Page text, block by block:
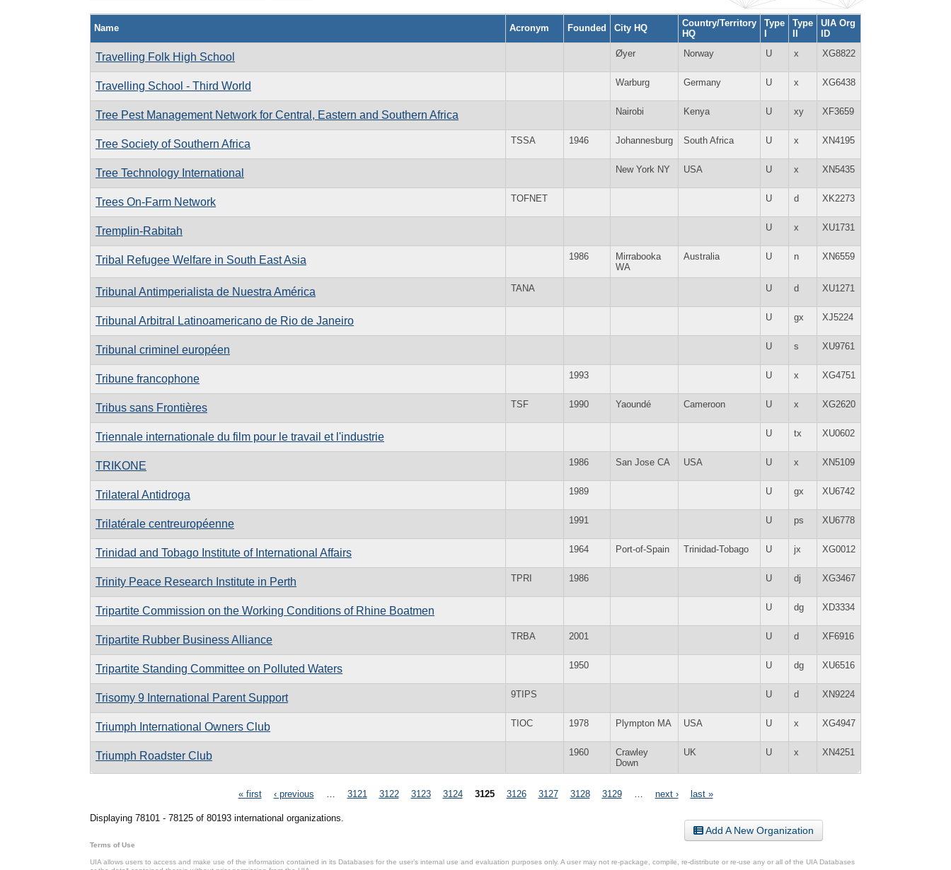
Name Acronym Founded City HQ
Country/Territory
HQ
Type
I
Type
II
UIA Org
ID
Travelling Folk High School Øyer Norway U x XG8822
Travelling School - Third World Warburg Germany U x XG6438
Tree Pest Management Network for Central, Eastern and Southern Africa Nairobi Kenya U xy XF3659
Tree Society of Southern Africa TSSA 1946 Johannesburg South Africa U x XN4195
Tree Technology International New York NY USA U x XN5435
Trees On-Farm Network TOFNET U d XK2273
Tremplin-Rabitah U x XU1731
Tribal Refugee Welfare in South East Asia 1986
Mirrabooka
WA
Australia U n XN6559
Tribunal Antimperialista de Nuestra América TANA U d XU1271
Tribunal Arbitral Latinoamericano de Rio de Janeiro U gx XJ5224
Tribunal criminel européen U s XU9761
Tribune francophone 1993 U x XG4751
Tribus sans Frontières TSF 1990 Yaoundé Cameroon U x XG2620
Triennale internationale du film pour le travail et l'industrie U tx XU0602
TRIKONE 1986 San Jose CA USA U x XN5109
Trilateral Antidroga 1989 U gx XU6742
Trilatérale centreuropéenne 1991 U ps XU6778
Trinidad and Tobago Institute of International Affairs 1964 Port-of-Spain Trinidad-Tobago U jx XG0012
Trinity Peace Research Institute in Perth TPRI 1986 U dj XG3467
Tripartite Commission on the Working Conditions of Rhine Boatmen U dg XD3334
Tripartite Rubber Business Alliance TRBA 2001 U d XF6916
Tripartite Standing Committee on Polluted Waters 1950 U dg XU6516
Trisomy 9 International Parent Support 9TIPS U d XN9224
Triumph International Owners Club TIOC 1978 Plympton MA USA U x XG4947
Triumph Roadster Club 1960
Crawley
Down
UK U x XN4251
« first ‹ previous 3121 3122 3123 3124 3125 3126 3127 3128 3129 next › last »
Displaying 78101 - 78125 of 80193 international organizations.
Add A New Organization
Terms of Use
UIA allows users to access and make use of the information contained in its Databases for the user’s internal use and evaluation purposes only. A user may not re-package, compile, re-distribute or re-use any or all of the UIA Databases